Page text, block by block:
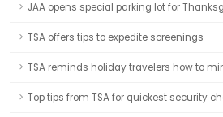
JAA opens special parking lot for
TSA offers tips to expedite screenings
TSA reminds holiday travelers how to
Top tips from TSA for quickest security